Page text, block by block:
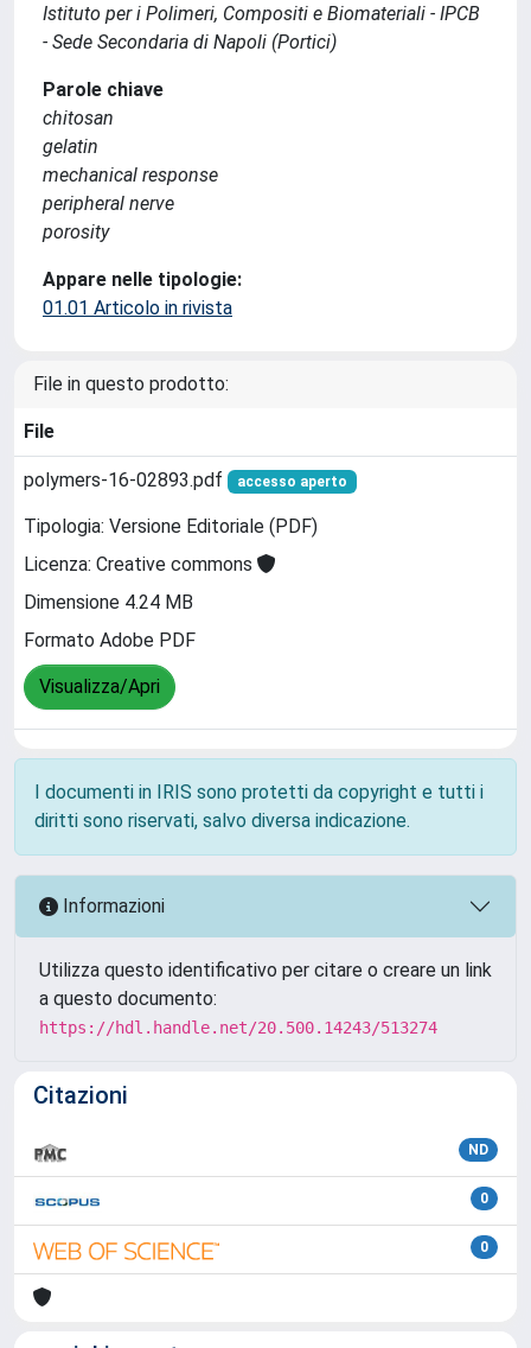
Istituto per i Polimeri, Compositi e Biomateriali - IPCB
- Sede Secondaria di Napoli (Portici)
Parole chiave
chitosan
gelatin
mechanical response
peripheral nerve
porosity
Appare nelle tipologie:
01.01 Articolo in rivista
File in questo prodotto:
File
polymers-16-02893.pdf accesso aperto
Tipologia: Versione Editoriale (PDF)
Licenza: Creative commons
Dimensione 4.24 MB
Formato Adobe PDF
Visualizza/Apri
I documenti in IRIS sono protetti da copyright e tutti i
diritti sono riservati, salvo diversa indicazione.
Informazioni
Utilizza questo identificativo per citare o creare un link
a questo documento:
https://hdl.handle.net/20.500.14243/513274
Citazioni
ND
0
0